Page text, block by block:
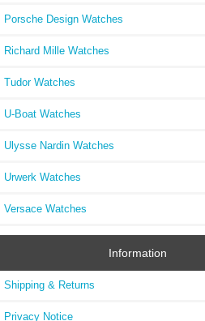
Porsche Design Watches
Richard Mille Watches
Tudor Watches
U-Boat Watches
Ulysse Nardin Watches
Urwerk Watches
Versace Watches
Information
Shipping & Returns
Privacy Notice